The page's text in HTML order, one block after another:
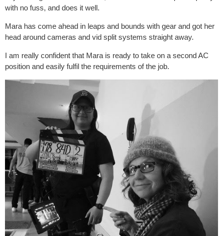
with no fuss, and does it well.
Mara has come ahead in leaps and bounds with gear and got her
head around cameras and vid split systems straight away.
I am really confident that Mara is ready to take on a second AC
position and easily fulfil the requirements of the job.